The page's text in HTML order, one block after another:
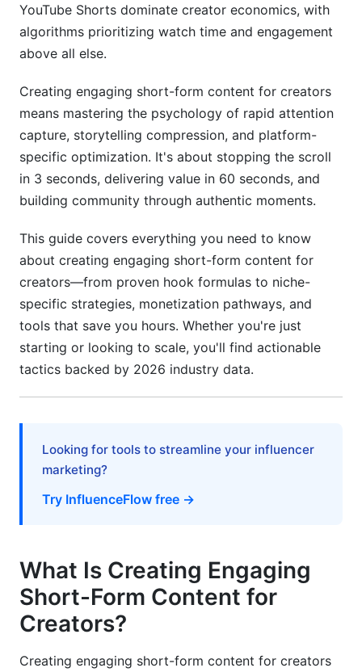
Advanced Storytelling: Creating Micro-
Narratives
The Problem-Solution Arc
The Transformation Story
The Character-Driven Series
Emotion Before Logic
Editing &amp; Production That Amplifies
The Retention Cut
Text Overlay Strategy
Color &amp; Contrast
Sound Design
Caption Psychology
CTA Optimization
Education &amp; Skill-Building
B2B &amp; Professional Services
Fitness &amp; Wellness
Entertainment &amp; Comedy
YouTube Shorts dominate creator economics, with
algorithms prioritizing watch time and engagement
above all else.
Creating engaging short-form content for creators
means mastering the psychology of rapid attention
capture, storytelling compression, and platform-
specific optimization. It's about stopping the scroll
in 3 seconds, delivering value in 60 seconds, and
building community through authentic moments.
This guide covers everything you need to know
about creating engaging short-form content for
creators—from proven hook formulas to niche-
specific strategies, monetization pathways, and
tools that save you hours. Whether you're just
starting or looking to scale, you'll find actionable
tactics backed by 2026 industry data.
Looking for tools to streamline your influencer
marketing?
Try InfluenceFlow free →
What Is Creating Engaging
Short-Form Content for
Creators?
Creating engaging short-form content for creators